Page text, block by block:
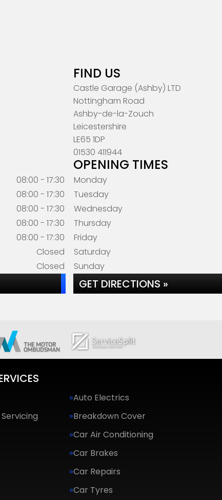
08:00 - 17:30
08:00 - 17:30
08:00 - 17:30
08:00 - 17:30
08:00 - 17:30
Closed
Closed
FIND US
Castle Garage (Ashby) LTD
Nottingham Road
Ashby-de-la-Zouch
Leicestershire
LE65 1DP
01530 411944
OPENING TIMES
Monday
Tuesday
Wednesday
Thursday
Friday
Saturday
Sunday
GET DIRECTIONS »
Auto Electrics
Breakdown Cover
Car Air Conditioning
Car Brakes
Car Repairs
Car Tyres